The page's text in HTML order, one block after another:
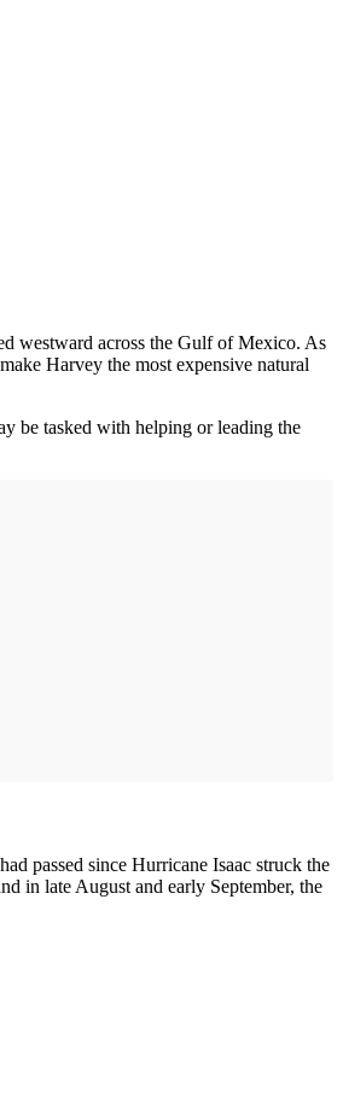
westward across the Gulf of Mexico. As
Harvey the most expensive natural
be tasked with helping or leading the
passed since Hurricane Isaac struck the
in late August and early September, the